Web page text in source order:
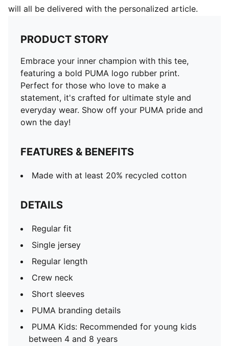
will all be delivered with the personalized article.
PRODUCT STORY
Embrace your inner champion with this tee,
featuring a bold PUMA logo rubber print.
Perfect for those who love to make a
statement, it's crafted for ultimate style and
everyday wear. Show off your PUMA pride and
own the day!
FEATURES & BENEFITS
Made with at least 20% recycled cotton
DETAILS
Regular fit
Single jersey
Regular length
Crew neck
Short sleeves
PUMA branding details
PUMA Kids: Recommended for young kids
between 4 and 8 years